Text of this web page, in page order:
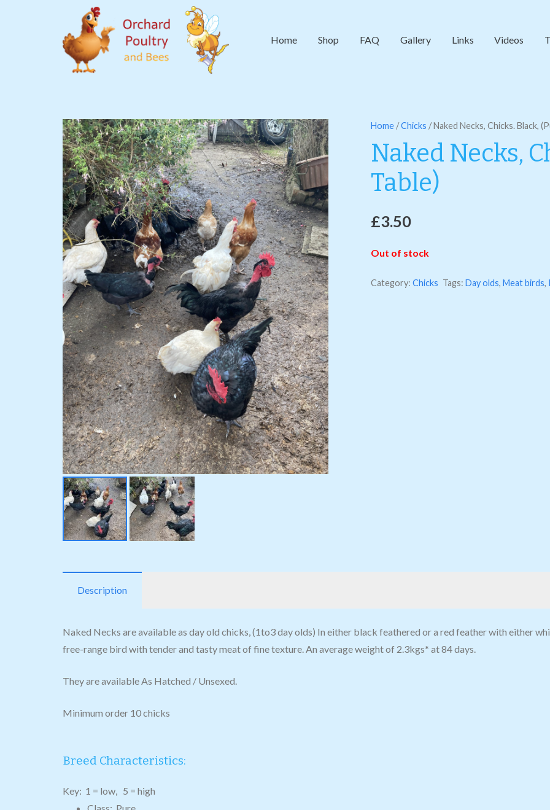
Home Shop FAQ Gallery Links Videos
Home/Chicks / Naked Necks, Chicks. Black,
Naked Necks,
Table)
£3.50
Out of stock
Category: Chicks Tags:Day olds,Meat birds,
Description
Naked Necks are available as day old chicks, (1to3 day olds) In either black feathered or a red feather with either
free-range bird with tender and tasty meat of fine texture. An average weight of 2.3kgs* at 84 days.
They are available As Hatched / Unsexed.
Minimum order 10 chicks
Breed Characteristics:
Key: 1 = low, 5 = high